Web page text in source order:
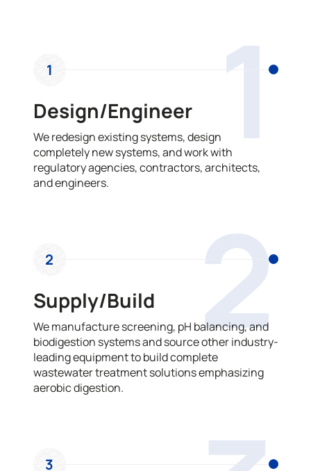
1
1
Design/Engineer
We redesign existing systems, design
completely new systems, and work with
regulatory agencies, contractors, architects,
and engineers.
2
2
Supply/Build
We manufacture screening, pH balancing, and
biodigestion systems and source other industry-
leading equipment to build complete
wastewater treatment solutions emphasizing
aerobic digestion.
3